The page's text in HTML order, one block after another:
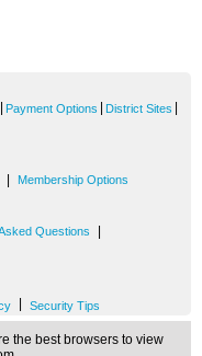
Payment Options District Sites
Membership Options
Questions
Security Tips
the best browsers to view